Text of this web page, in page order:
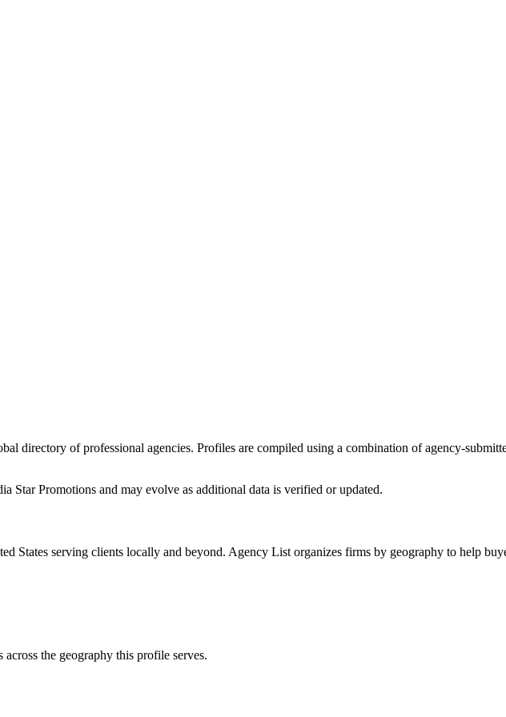
directory of professional agencies. Profiles are compiled using a combination of agency-
Star Promotions and may evolve as additional data is verified or updated.
States serving clients locally and beyond. Agency List organizes firms by geography to help
across the geography this profile serves.